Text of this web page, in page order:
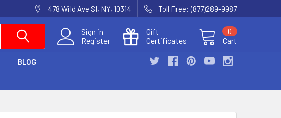
478 Wild Ave SI, NY, 10314 Toll Free: (877)289-9987
Sign in
Register
Gift
Certificates
Cart
0
BLOG